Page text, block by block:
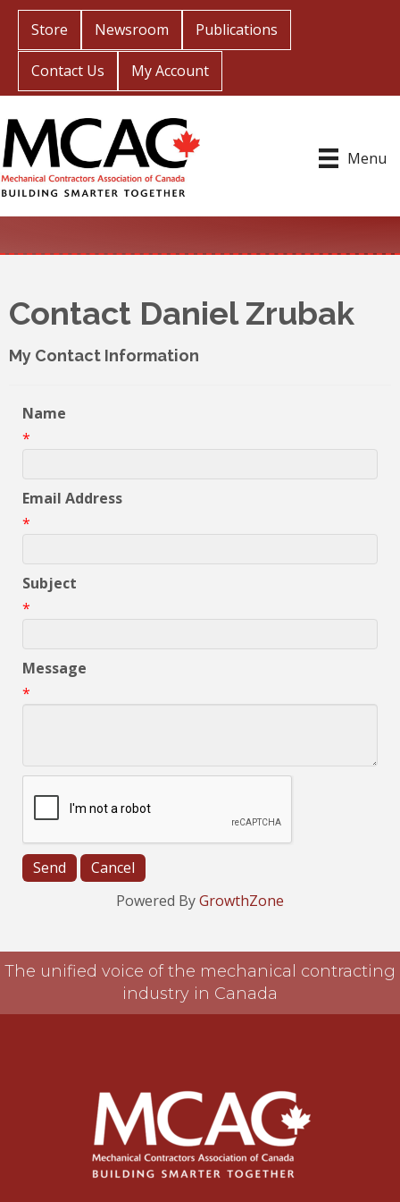
Store Newsroom Publications
Contact Us My Account
Menu
Contact Daniel Zrubak
My Contact Information
Name
*
Email Address
*
Subject
*
Message
*
Powered ByGrowthZone
The unified voice of the mechanical contracting
industry in Canada